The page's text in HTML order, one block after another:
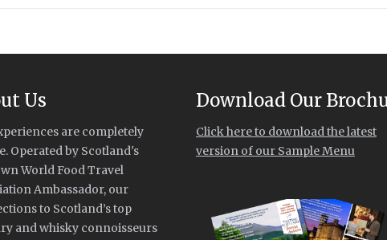
Us
are completely
Operated by Scotland's
World Food Travel
Ambassador, our
to Scotland’s top
and whisky connoisseurs
Download Our
Click here to download the latest
version of our Sample Menu